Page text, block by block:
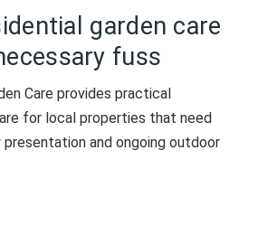
garden care
fuss
Care provides practical
for local properties that need
and ongoing outdoor